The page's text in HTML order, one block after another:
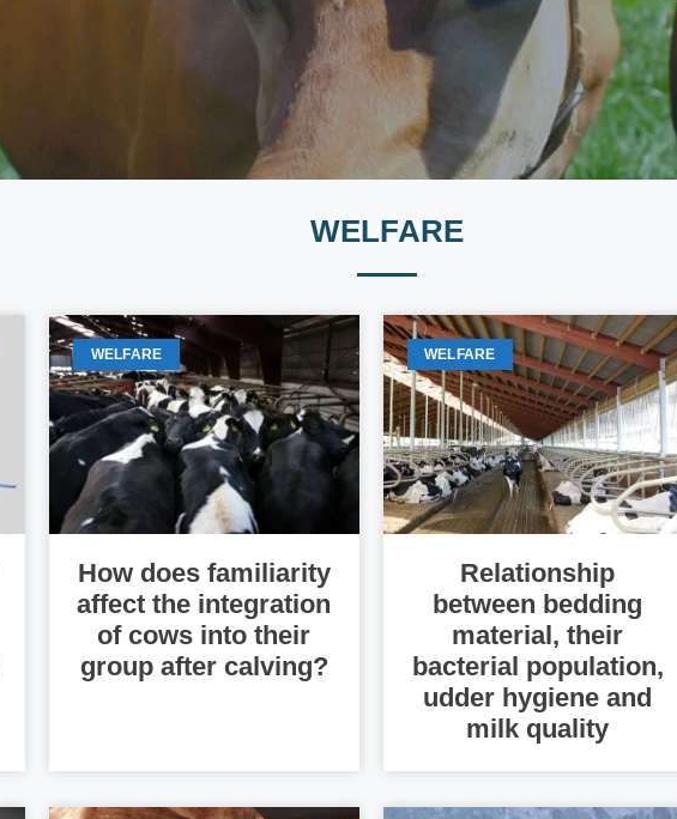
WELFARE
WELFARE
How does familiarity
affect the integration
of cows into their
group after calving?
WELFARE
Relationship
between bedding
material, their
bacterial population,
udder hygiene and
milk quality